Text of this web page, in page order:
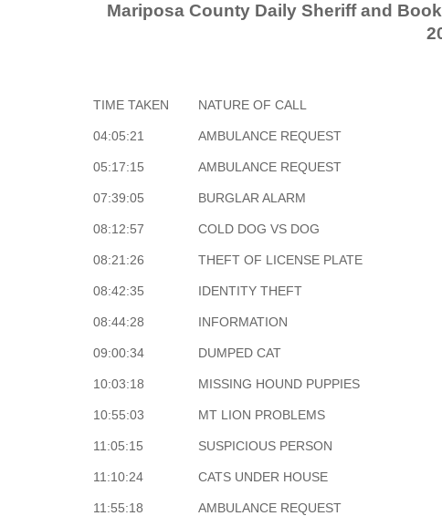
Mariposa County Daily Sheriff and
TIME TAKEN NATURE OF CALL
04:05:21 AMBULANCE REQUEST
05:17:15 AMBULANCE REQUEST
07:39:05 BURGLAR ALARM
08:12:57 COLD DOG VS DOG
08:21:26 THEFT OF LICENSE PLATE
08:42:35 IDENTITY THEFT
08:44:28 INFORMATION
09:00:34 DUMPED CAT
10:03:18 MISSING HOUND PUPPIES
10:55:03 MT LION PROBLEMS
11:05:15 SUSPICIOUS PERSON
11:10:24 CATS UNDER HOUSE
11:55:18 AMBULANCE REQUEST